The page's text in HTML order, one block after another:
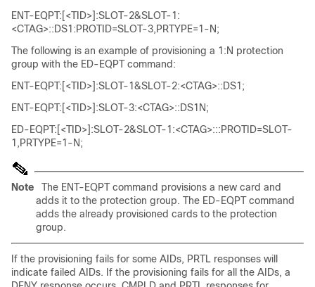
ENT-EQPT:[<TID>]:SLOT-2&SLOT-1:
<CTAG>::DS1:PROTID=SLOT-3,PRTYPE=1-N;
The following is an example of provisioning a 1:N protection
group with the ED-EQPT command:
ENT-EQPT:[<TID>]:SLOT-1&SLOT-2:<CTAG>::DS1;
ENT-EQPT:[<TID>]:SLOT-3:<CTAG>::DS1N;
ED-EQPT:[<TID>]:SLOT-2&SLOT-1:<CTAG>:::PROTID=SLOT-
1,PRTYPE=1-N;
Note
The ENT-EQPT command provisions a new card and
adds it to the protection group. The ED-EQPT command
adds the already provisioned cards to the protection
group.
If the provisioning fails for some AIDs, PRTL responses will
indicate failed AIDs. If the provisioning fails for all the AIDs, a